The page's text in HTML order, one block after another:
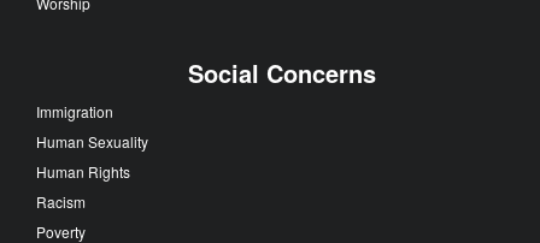
Social Concerns
Immigration
Human Sexuality
Human Rights
Racism
Poverty